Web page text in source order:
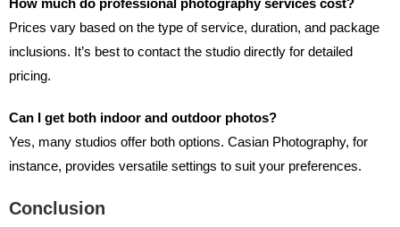
How much do professional photography services cost?
Prices vary based on the type of service, duration, and package
inclusions. It’s best to contact the studio directly for detailed
pricing.
Can I get both indoor and outdoor photos?
Yes, many studios offer both options. Casian Photography, for
instance, provides versatile settings to suit your preferences.
Conclusion